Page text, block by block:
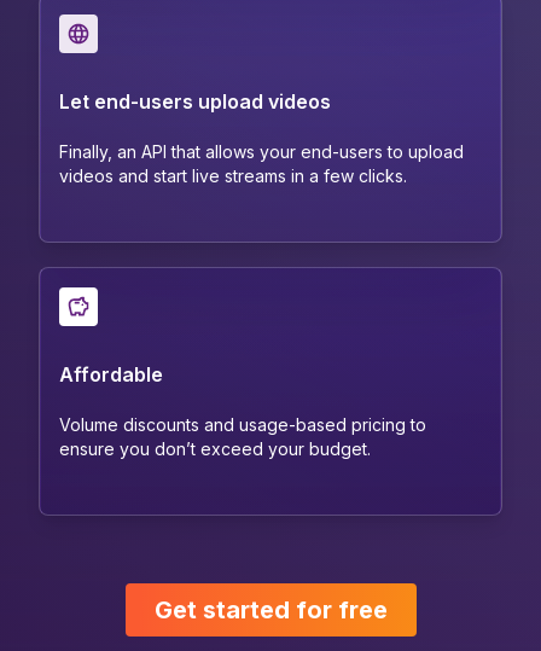
Let end-users upload videos
Finally, an API that allows your end-users to upload
videos and start live streams in a few clicks.
Affordable
Volume discounts and usage-based pricing to
ensure you don’t exceed your budget.
Get started for free